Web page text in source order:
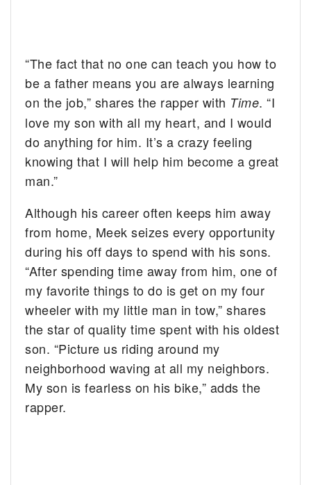
“The fact that no one can teach you how to
be a father means you are always learning
on the job,” shares the rapper with Time. “I
love my son with all my heart, and I would
do anything for him. It’s a crazy feeling
knowing that I will help him become a great
man.”
Although his career often keeps him away
from home, Meek seizes every opportunity
during his off days to spend with his sons.
“After spending time away from him, one of
my favorite things to do is get on my four
wheeler with my little man in tow,” shares
the star of quality time spent with his oldest
son. “Picture us riding around my
neighborhood waving at all my neighbors.
My son is fearless on his bike,” adds the
rapper.